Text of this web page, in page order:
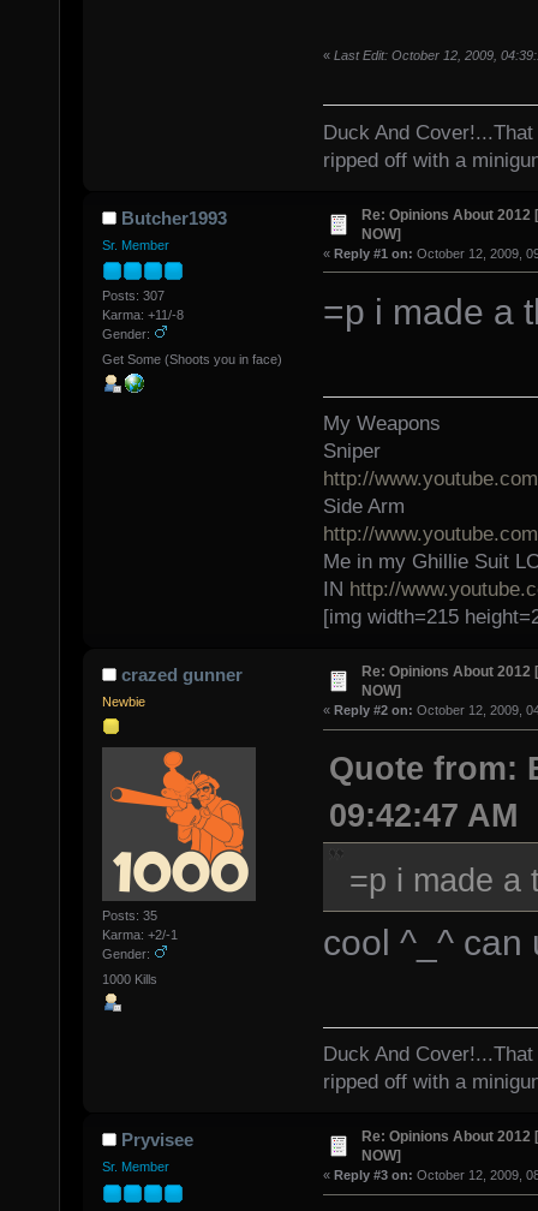
« Last Edit: October 12, 2009,
Duck And
ripped off with a
Butcher1993
Sr. Member
Posts: 307
Karma: +11/-8
Gender:
Get Some (Shoots you in face)
Re: Opinions About 2012
NOW]
« Reply #1 on: October 12, 2009,
=p i made a
My Weapons
Sniper
http://
Side Arm
http://
Me in my Ghillie Suit
IN http://
[img width=215
crazed gunner
Newbie
Posts: 35
Karma: +2/-1
Gender:
1000 Kills
Re: Opinions About 2012
NOW]
« Reply #2 on: October 12, 2009,
Quote from:
09:42:47 AM
=p i made a
cool ^_^ can
Duck And
ripped off with a
Pryvisee
Sr. Member
Re: Opinions About 2012
NOW]
« Reply #3 on: October 12, 2009,